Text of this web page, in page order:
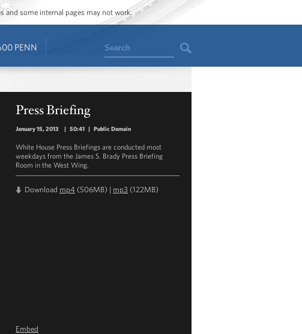
and some internal pages may not work.
PENN Search
Press Briefing
January 15, 2013 | 50:41 | Public Domain
White House Press Briefings are conducted most
weekdays from the James S. Brady Press Briefing
Room in the West Wing.
Download mp4 (506MB) | mp3 (122MB)
Embed